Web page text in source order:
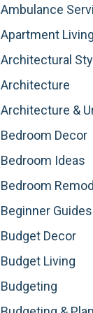
Ambulance
Apartment Living
Architectural
Architecture
Architecture &
Bedroom Decor
Bedroom Ideas
Bedroom
Beginner Guides
Budget Decor
Budget Living
Budgeting